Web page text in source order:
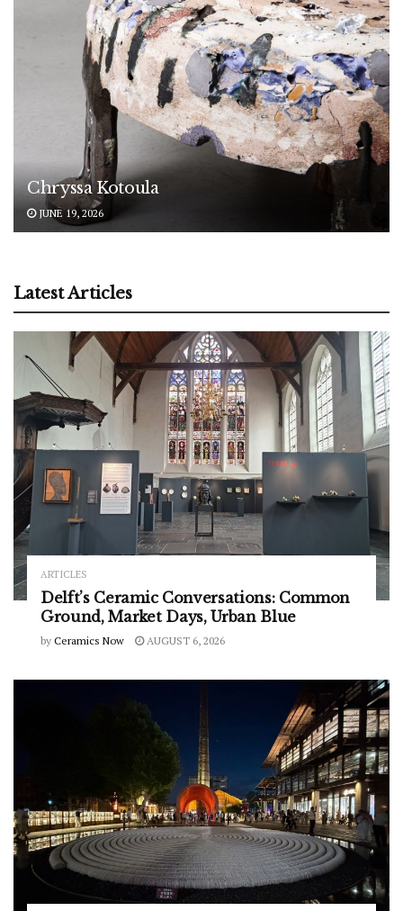
Chryssa Kotoula
JUNE 19, 2026
Latest Articles
ARTICLES
Delft’s Ceramic Conversations: Common
Ground, Market Days, Urban Blue
by Ceramics Now AUGUST 6, 2026